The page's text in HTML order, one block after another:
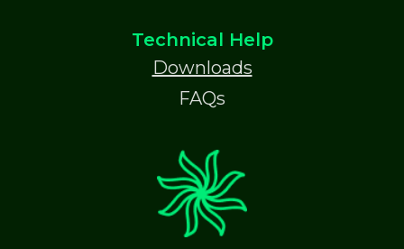
Technical Help
Downloads
FAQs